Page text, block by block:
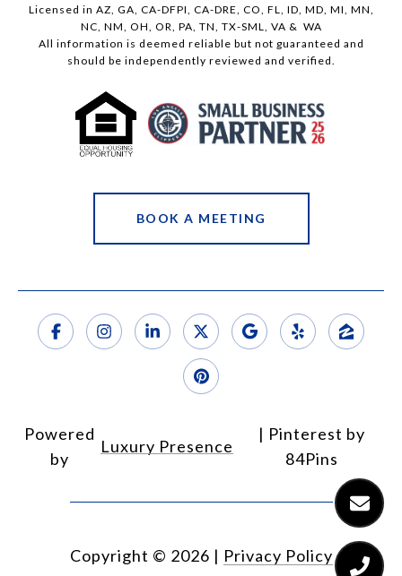
Licensed in AZ, GA, CA-DFPI, CA-DRE, CO, FL, ID, MD, MI, MN,
NC, NM, OH, OR, PA, TN, TX-SML, VA & WA
All information is deemed reliable but not guaranteed and
should be independently reviewed and verified.
BOOK A MEETING
Powered
by
Luxury Presence
Copyright © 2026 | Privacy Policy